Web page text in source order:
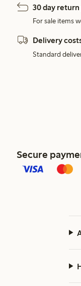
30 day
For sale items
Delivery
Standard
Secure